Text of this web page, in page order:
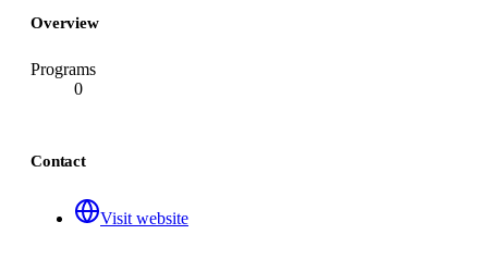
Overview
Programs
0
Contact
Visit website